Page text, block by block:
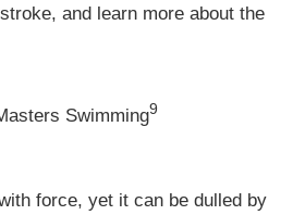
and learn more about the
Swimming9
force, yet it can be dulled by